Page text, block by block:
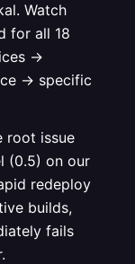
Watch
for all 18
→
→ specific
root issue
(0.5) on our
redeploy
builds,
fails